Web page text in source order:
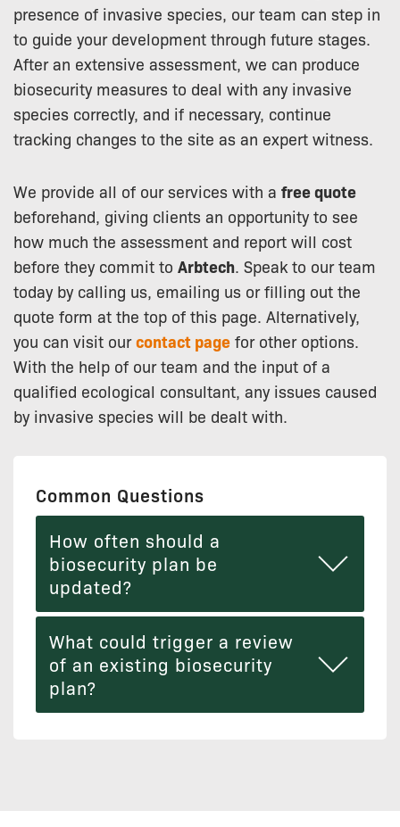
presence of invasive species, our team can step in
to guide your development through future stages.
After an extensive assessment, we can produce
biosecurity measures to deal with any invasive
species correctly, and if necessary, continue
tracking changes to the site as an expert witness.
We provide all of our services with a free quote
beforehand, giving clients an opportunity to see
how much the assessment and report will cost
before they commit to Arbtech . Speak to our team
today by calling us, emailing us or filling out the
quote form at the top of this page. Alternatively,
you can visit ourcontact page for other options.
With the help of our team and the input of a
qualified ecological consultant, any issues caused
by invasive species will be dealt with.
Common Questions
How often should a
biosecurity plan be
updated?
What could trigger a review
of an existing biosecurity
plan?